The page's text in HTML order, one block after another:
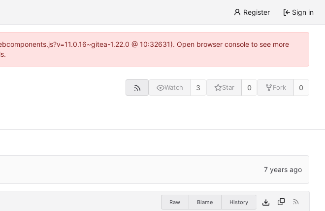
Register Sign in
1.22.0 @ 10:32631). Open browser console to see more
Watch 3 Star 0 Fork 0
Raw Blame History